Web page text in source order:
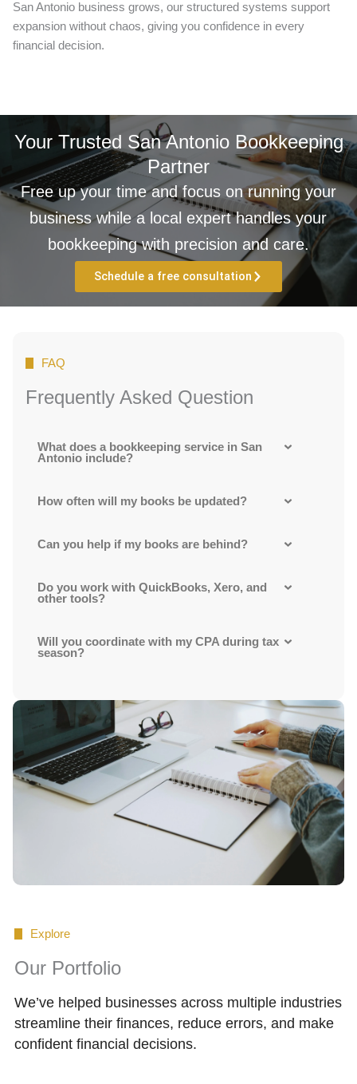
San Antonio business grows, our structured systems support
expansion without chaos, giving you confidence in every
financial decision.
Your Trusted San Antonio Bookkeeping
Partner
Free up your time and focus on running your
business while a local expert handles your
bookkeeping with precision and care.
Schedule a free consultation
FAQ
Frequently Asked Question
What does a bookkeeping service in San
Antonio include?
How often will my books be updated?
Can you help if my books are behind?
Do you work with QuickBooks, Xero, and
other tools?
Will you coordinate with my CPA during tax
season?
Explore
Our Portfolio
We’ve helped businesses across multiple industries
streamline their finances, reduce errors, and make
confident financial decisions.